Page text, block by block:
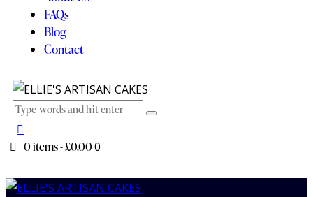
FAQs
Blog
Contact
0 items-£0.000